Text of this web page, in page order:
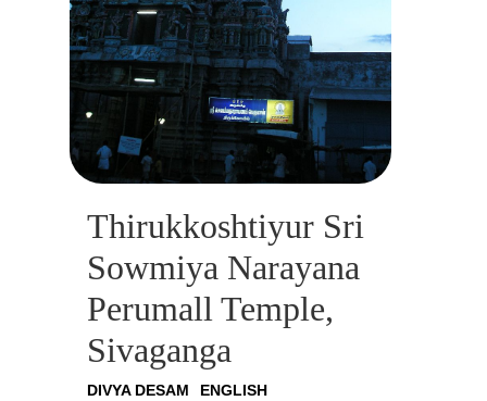
Thirukkoshtiyur Sri
Sowmiya Narayana
Perumall Temple,
Sivaganga
DIVYA DESAM
ENGLISH